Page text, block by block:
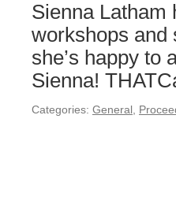
Sienna Latham
workshops and
she’s happy to
Sienna!
Categories: General